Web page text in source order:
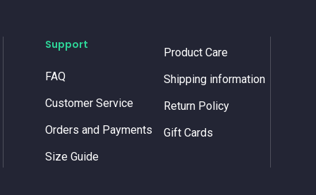
Support
FAQ
Customer Service
Orders and Payments
Size Guide
Product Care
Shipping information
Return Policy
Gift Cards